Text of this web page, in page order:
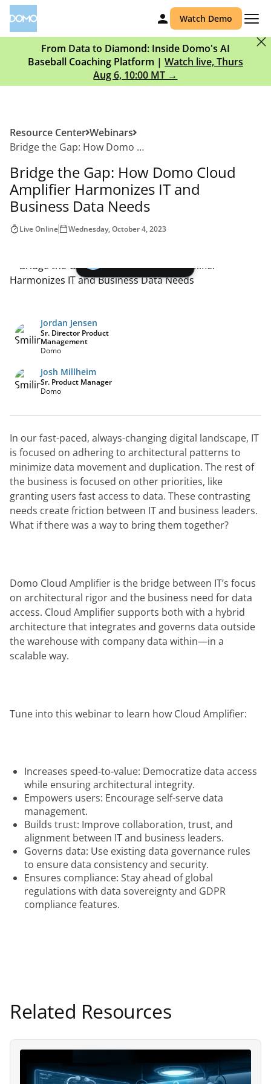
Watch Demo
From Data to Diamond: Inside Domo's AI
Baseball Coaching Platform | Watch live, Thurs
Aug 6, 10:00 MT →
Resource Center Webinars
Bridge the Gap: How Domo Cloud Amplifier Harmonizes IT and Business Data Needs
Bridge the Gap: How Domo Cloud
Amplifier Harmonizes IT and
Business Data Needs
Live Online Wednesday, October 4, 2023
Jordan Jensen
Sr. Director Product
Management
Domo
Josh Millheim
Sr. Product Manager
Domo
In our fast-paced, always-changing digital landscape, IT
is focused on adhering to architectural patterns to
minimize data movement and duplication. The rest of
the business is focused on other priorities, like
granting users fast access to data. These contrasting
needs create friction between IT and business leaders.
What if there was a way to bring them together?
Domo Cloud Amplifier is the bridge between IT’s focus
on architectural rigor and the business need for data
access. Cloud Amplifier supports both with a hybrid
architecture that integrates and governs data outside
the warehouse with company data within—in a
scalable way.
Tune into this webinar to learn how Cloud Amplifier:
Increases speed-to-value: Democratize data access
while ensuring architectural integrity.
Empowers users: Encourage self-serve data
management.
Builds trust: Improve collaboration, trust, and
alignment between IT and business leaders.
Governs data: Use existing data governance rules
to ensure data consistency and security.
Ensures compliance: Stay ahead of global
regulations with data sovereignty and GDPR
compliance features.
Related Resources